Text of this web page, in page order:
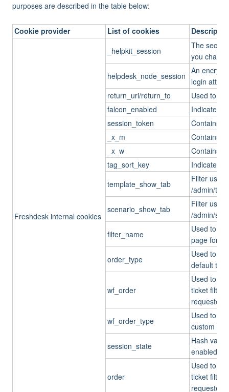
purposes are described in the table below:
Cookie provider List of cookies
Freshdesk internal cookies
_helpkit_session
The secret
you
helpdesk_node_session
An
login
return_uri/return_to
Used to
falcon_enabled
Indicates if
session_token
Contains
_x_m
Contains
_x_w
Contains
tag_sort_key
Indicates
template_show_tab
Filter used
/admin/
scenario_show_tab
Filter used
/admin/
filter_name
Used to
page for
order_type
Used to
default
wf_order
Used to
ticket
wf_order_type
Used to
custom
session_state
Hash
enabled.
order
Used to
ticket